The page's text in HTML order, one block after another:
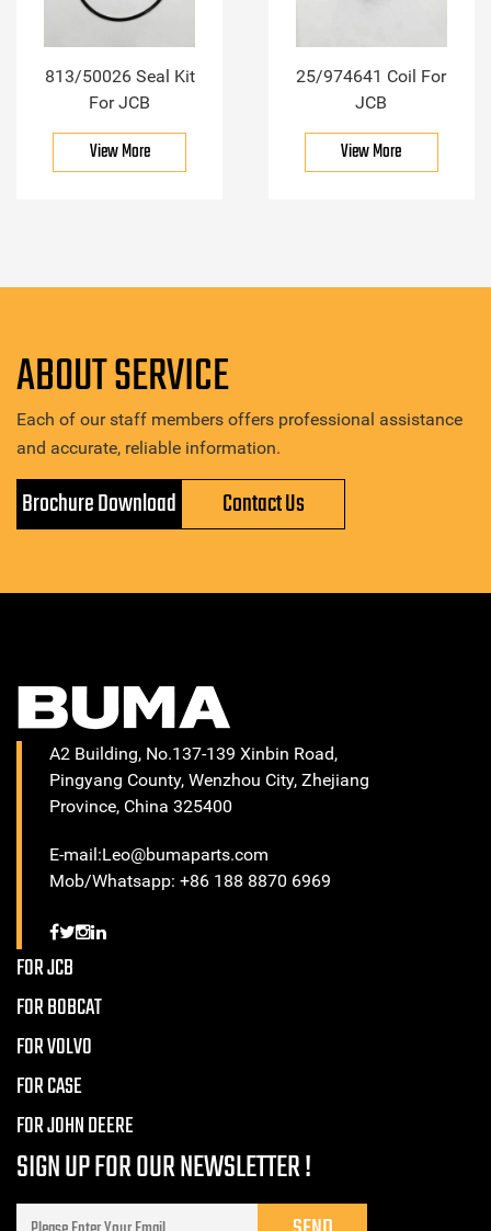
813/50026 Seal Kit
For JCB
View More
25/974641 Coil For
JCB
View More
ABOUT SERVICE
Each of our staff members offers professional assistance
and accurate, reliable information.
Brochure Download Contact Us
A2 Building, No.137-139 Xinbin Road,
Pingyang County, Wenzhou City, Zhejiang
Province, China 325400
E-mail:Leo@bumaparts.com
Mob/Whatsapp: +86 188 8870 6969
FOR JCB
FOR BOBCAT
FOR VOLVO
FOR CASE
FOR JOHN DEERE
SIGN UP FOR OUR NEWSLETTER !